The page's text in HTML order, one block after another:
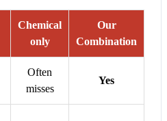
Chemical
only
Our
Combination
Often
misses
Yes